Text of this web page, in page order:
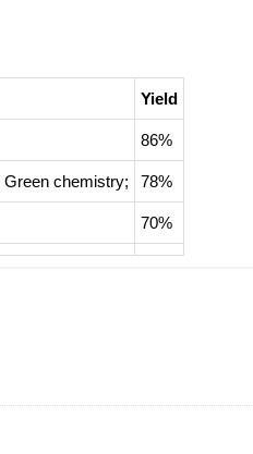
Yield
86%
Green chemistry; 78%
70%